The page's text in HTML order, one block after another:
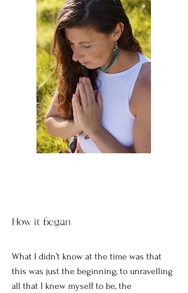
How it began
What I didn’t know at the time was that
this was just the beginning, to unravelling
all that I knew myself to be, the